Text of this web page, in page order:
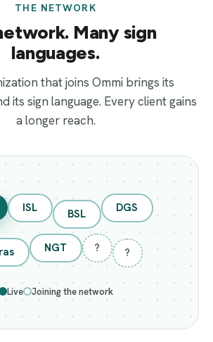
THE NETWORK
Many sign
languages.
that joins Ommi brings its
its sign language. Every client gains
a longer reach.
ISL BSL DGS
NGT ? ?
Live Joining the network